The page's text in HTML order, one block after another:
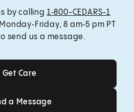
by calling 1‑800-CEDARS-1
8 am‑5 pm PT
send us a message.
Get Care
Get Care
Send a Message
a Message